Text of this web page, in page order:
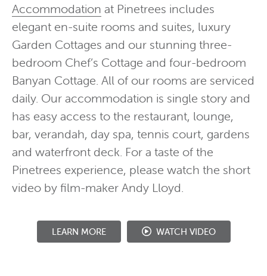
Accommodation at Pinetrees includes
elegant en-suite rooms and suites, luxury
Garden Cottages and our stunning three-
bedroom Chef’s Cottage and four-bedroom
Banyan Cottage. All of our rooms are serviced
daily. Our accommodation is single story and
has easy access to the restaurant, lounge,
bar, verandah, day spa, tennis court, gardens
and waterfront deck. For a taste of the
Pinetrees experience, please watch the short
video by film-maker Andy Lloyd.
LEARN MORE WATCH VIDEO